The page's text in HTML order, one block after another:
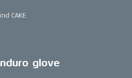
CAKE
glove